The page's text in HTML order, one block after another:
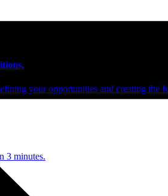
your opportunities and creating the
3 minutes.